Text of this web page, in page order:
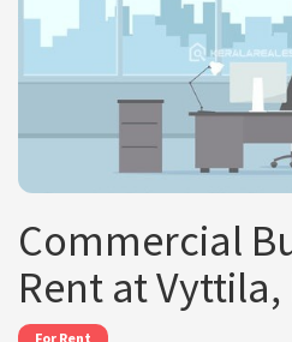
Commercial
Rent at
For Rent